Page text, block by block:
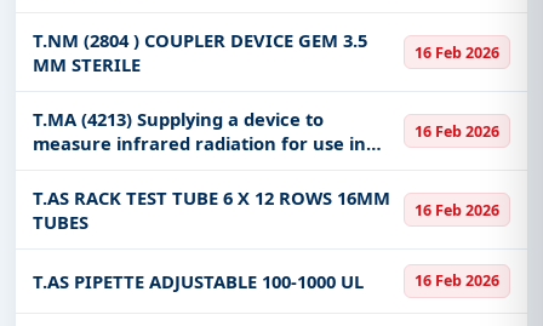
T.NM (2804 ) COUPLER DEVICE GEM 3.5
MM STERILE
16 Feb 2026
T.MA (4213) Supplying a device to
measure infrared radiation for use in
rescue and firefighting operations to
detect heat points or search for injured
people in the event of lack o
16 Feb 2026
T.AS RACK TEST TUBE 6 X 12 ROWS 16MM
TUBES
16 Feb 2026
T.AS PIPETTE ADJUSTABLE 100-1000 UL 16 Feb 2026